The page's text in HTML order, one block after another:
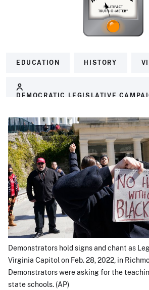
EDUCATION HISTORY
DEMOCRATIC LEGISLATIVE
Demonstrators hold signs and chant as
Virginia Capitol on Feb. 28, 2022, in
Demonstrators were asking for the
state schools. (AP)